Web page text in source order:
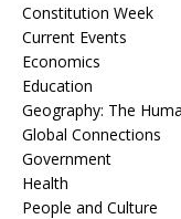
Constitution Week
Current Events
Economics
Education
Geography: The
Global Connections
Government
Health
People and Culture